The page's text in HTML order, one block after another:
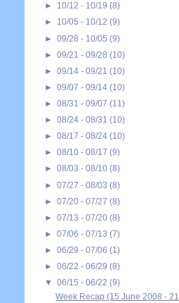
► 10/12 - 10/19 (8)
► 10/05 - 10/12 (9)
► 09/28 - 10/05 (9)
► 09/21 - 09/28 (10)
► 09/14 - 09/21 (10)
► 09/07 - 09/14 (10)
► 08/31 - 09/07 (11)
► 08/24 - 08/31 (10)
► 08/17 - 08/24 (10)
► 08/10 - 08/17 (9)
► 08/03 - 08/10 (8)
► 07/27 - 08/03 (8)
► 07/20 - 07/27 (8)
► 07/13 - 07/20 (8)
► 07/06 - 07/13 (7)
► 06/29 - 07/06 (1)
► 06/22 - 06/29 (8)
▼ 06/15 - 06/22 (9)
Week Recap (15 June 2008 - 21